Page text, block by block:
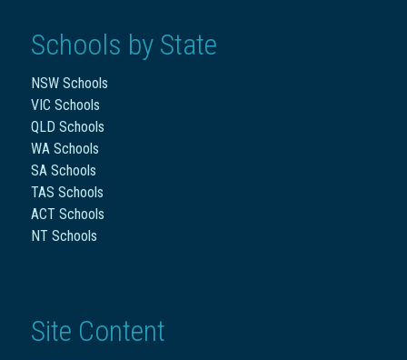
Schools by State
NSW Schools
VIC Schools
QLD Schools
WA Schools
SA Schools
TAS Schools
ACT Schools
NT Schools
Site Content